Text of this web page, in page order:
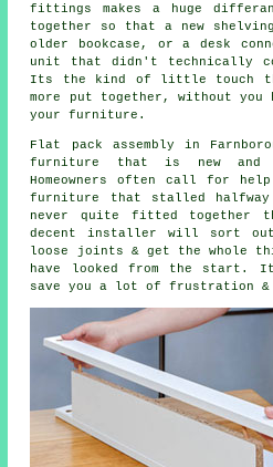
fittings makes a huge
together so that a new
older bookcase, or a desk
unit that didn't technically
Its the kind of little touch
more put together, without
yourfurniture .
Flat pack assembly in
furniture that is new and
Homeowners often call for
furniture that stalled
never quite fitted together
decent installer will sort
loose joints & get the whole
have looked from the start.
save you a lot of frustration &